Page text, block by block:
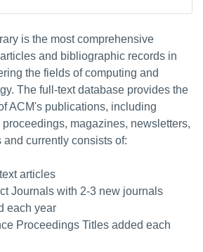
is the most comprehensive
and bibliographic records in
the fields of computing and
The full-text database provides the
ACM's publications, including
magazines, newsletters,
currently consists of:
articles
Journals with 2-3 new journals
each year
Proceedings Titles added each